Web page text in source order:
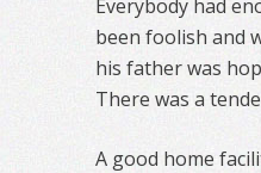
Everybody had
been foolish and
his father was
There was a
A good home